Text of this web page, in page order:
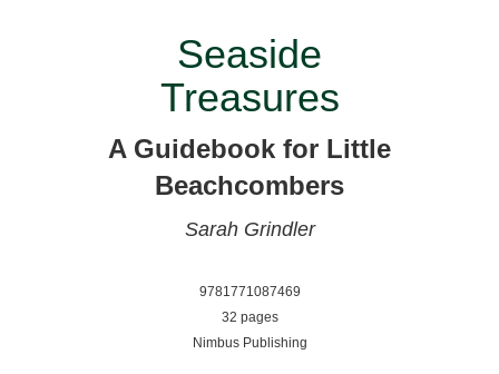
Seaside
Treasures
A Guidebook for Little
Beachcombers
Sarah Grindler
9781771087469
32 pages
Nimbus Publishing